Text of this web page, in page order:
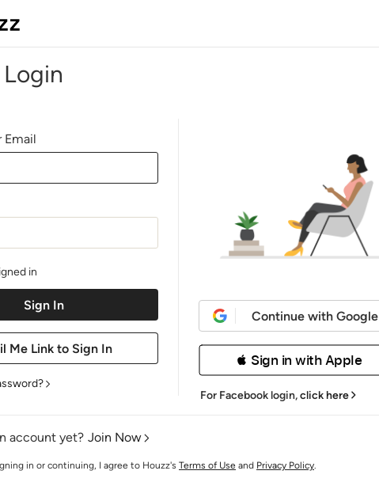
Email
in
Continue with Google
 Sign in with Apple
For Facebook login,click here
account yet? Join Now
in or continuing, I agree to Houzz's Terms of Use and Privacy Policy.